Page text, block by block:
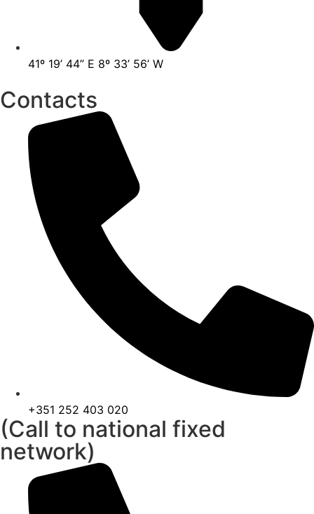
41º 19’ 44” E 8º 33’ 56’ W
Contacts
+351 252 403 020
(Call to national fixed
network)